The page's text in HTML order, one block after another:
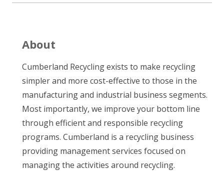
About
Cumberland Recycling exists to make recycling
simpler and more cost-effective to those in the
manufacturing and industrial business segments.
Most importantly, we improve your bottom line
through efficient and responsible recycling
programs. Cumberland is a recycling business
providing management services focused on
managing the activities around recycling.